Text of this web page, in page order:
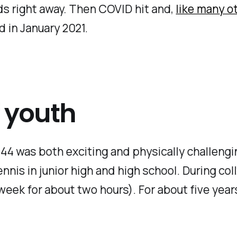
right away. Then COVID hit and, like many
January 2021.
youth
was both exciting and physically
in junior high and high school. During
for about two hours). For about five